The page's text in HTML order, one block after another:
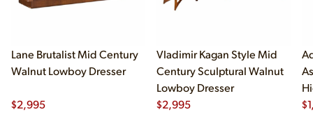
Lane Brutalist Mid Century
Walnut Lowboy Dresser
$2,995
Vladimir Kagan Style Mid
Century Sculptural Walnut
Lowboy Dresser
$2,995
$